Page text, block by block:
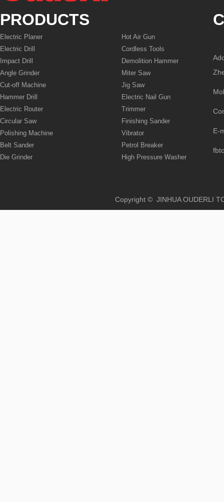
PRODUCTS
Electric Planer
Electric Drill
Impact Drill
Angle Grinder
Cut-off Machine
Hammer Drill
Electric Router
Circular Saw
Polishing Machine
Belt Sander
Die Grinder
Hot Air Gun
Cordless Tools
Demolition Hammer
Miter Saw
Jig Saw
Electric Nail Gun
Trimmer
Finishing Sander
Vibrator
Petrol Breaker
High Pressure Washer
E-
Copyright © JINHUA